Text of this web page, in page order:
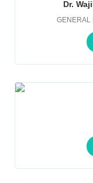
Dr.
GENERAL